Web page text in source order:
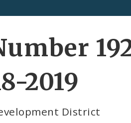
2019
District